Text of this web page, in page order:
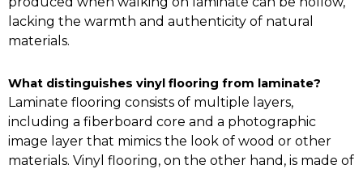
lacking the warmth and authenticity of natural
materials.
What distinguishes vinyl flooring from laminate?
Laminate flooring consists of multiple layers,
including a fiberboard core and a photographic
image layer that mimics the look of wood or other
materials. Vinyl flooring, on the other hand, is made of